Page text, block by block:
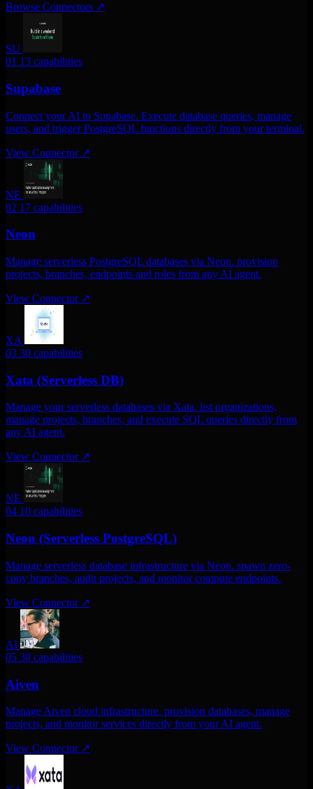
Browse Connectors ↗
SU
01 13 capabilities
Supabase
Connect your AI to Supabase. Execute database queries, manage
users, and trigger PostgreSQL functions directly from your terminal.
View Connector ↗
NE
02 17 capabilities
Neon
Manage serverless PostgreSQL databases via Neon. provision
projects, branches, endpoints and roles from any AI agent.
View Connector ↗
XA
03 30 capabilities
Xata (Serverless DB)
Manage your serverless databases via Xata. list organizations,
manage projects, branches, and execute SQL queries directly from
any AI agent.
View Connector ↗
NE
04 10 capabilities
Neon (Serverless PostgreSQL)
Manage serverless database infrastructure via Neon. spawn zero-
copy branches, audit projects, and monitor compute endpoints.
View Connector ↗
AI
05 30 capabilities
Aiven
Manage Aiven cloud infrastructure. provision databases, manage
projects, and monitor services directly from your AI agent.
View Connector ↗